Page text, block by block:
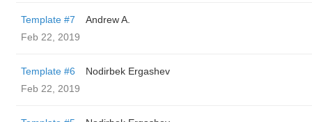
Template #7
Andrew A.
Feb 22, 2019
Template #6
Nodirbek Ergashev
Feb 22, 2019